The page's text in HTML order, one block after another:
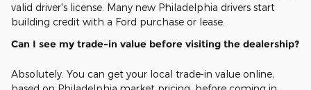
valid driver's license. Many new Philadelphia drivers start
building credit with a Ford purchase or lease.
Can I see my trade-in value before visiting the dealership?
Absolutely. You can get your local trade-in value online,